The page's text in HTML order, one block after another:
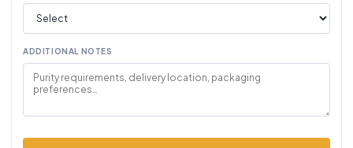
ADDITIONAL NOTES